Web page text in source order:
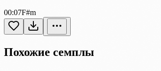
00:07F#m
Похожие семплы